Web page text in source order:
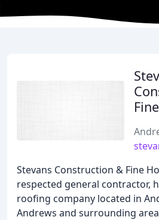
Stevans Construction & Fine
respected general contractor,
roofing company located in
Andrews and surrounding